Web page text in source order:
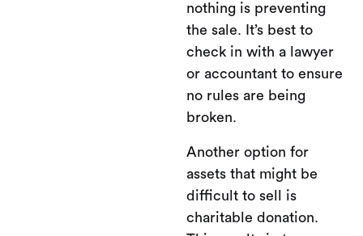
nothing is preventing
the sale. It’s best to
check in with a lawyer
or accountant to ensure
no rules are being
broken.
Another option for
assets that might be
difficult to sell is
charitable donation.